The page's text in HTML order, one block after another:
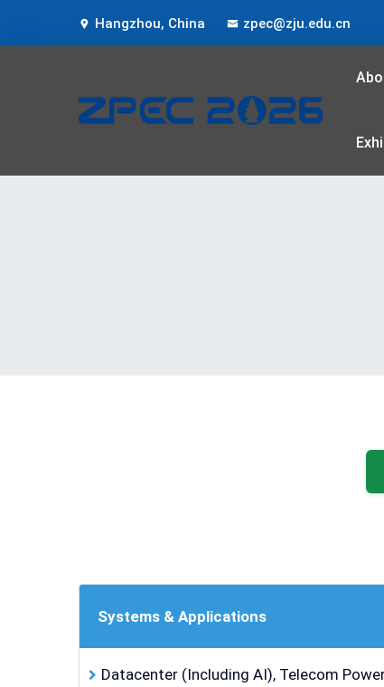
Hangzhou, China zpec@zju.edu.cn
Systems & Applications
Datacenter (Including AI), Telecom